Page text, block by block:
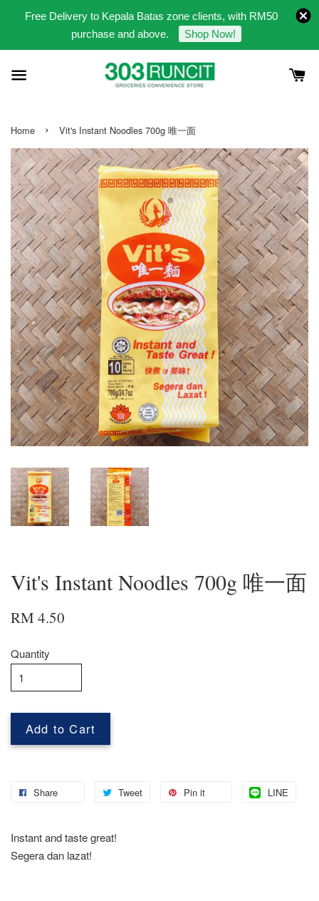
Free Delivery to Kepala Batas zone clients, with RM50
purchase and above.
Shop Now!
Home › Vit's Instant Noodles 700g 唯一面
Vit's Instant Noodles 700g 唯一面
RM 4.50
Quantity
Add to Cart
Share Tweet Pin it LINE
Instant and taste great!
Segera dan lazat!